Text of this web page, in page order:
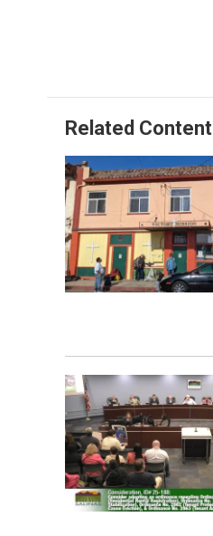
Related Content